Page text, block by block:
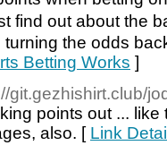
find out about the
turning the odds
Betting Works ]
git.gezhishirt.club/
points out ...
also. [ Link